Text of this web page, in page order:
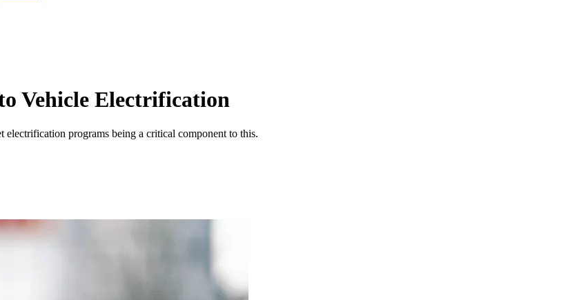
Vehicle Electrification
programs being a critical component to this.